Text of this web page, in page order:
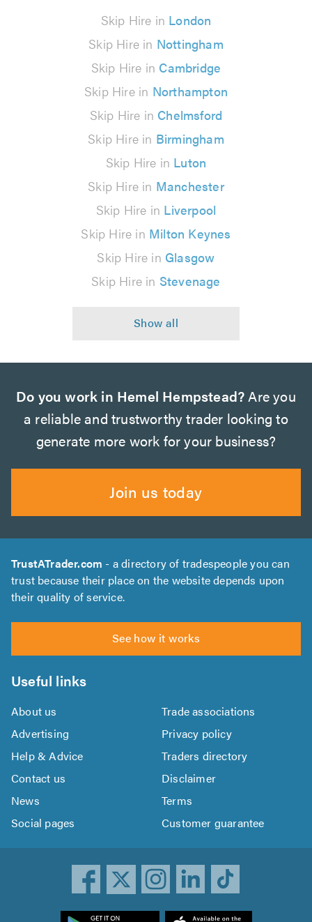
Skip Hire in London
Skip Hire in Nottingham
Skip Hire in Cambridge
Skip Hire in Northampton
Skip Hire in Chelmsford
Skip Hire in Birmingham
Skip Hire in Luton
Skip Hire in Manchester
Skip Hire in Liverpool
Skip Hire in Milton Keynes
Skip Hire in Glasgow
Skip Hire in Stevenage
Do you work in Hemel Hempstead?Are you
a reliable and trustworthy trader looking to
generate more work for your business?
Join us today
TrustATrader.com - a directory of tradespeople you can
trust because their place on the website depends upon
their quality of service.
See how it works
Useful links
About us
Trade associations
Advertising
Privacy policy
Help & Advice
Traders directory
Contact us
Disclaimer
News
Terms
Social pages
Customer guarantee